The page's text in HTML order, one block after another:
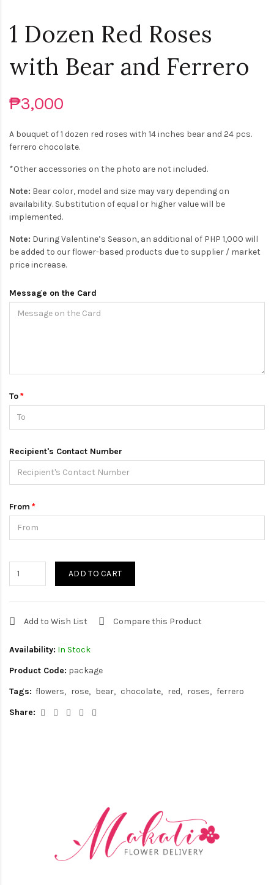
1 Dozen Red Roses
with Bear and Ferrero
₱3,000
A bouquet of 1 dozen red roses with 14 inches bear and 24 pcs.
ferrero chocolate.
*Other accessories on the photo are not included.
Note: Bear color, model and size may vary depending on
availability. Substitution of equal or higher value will be
implemented.
Note: During Valentine’s Season, an additional of PHP 1,000 will
be added to our flower-based products due to supplier / market
price increase.
Message on the Card
To
Recipient's Contact Number
From
ADD TO CART
Add to Wish List Compare this Product
Availability: In Stock
Product Code: package
Tags: flowers rose bear chocolate red roses
ferrero
Share: